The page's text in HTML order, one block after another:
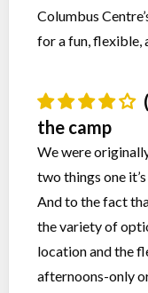
Columbus
for a fun, flexible,
the camp
We were
two things one
And to the fact
the variety of
location and the
afternoons-only